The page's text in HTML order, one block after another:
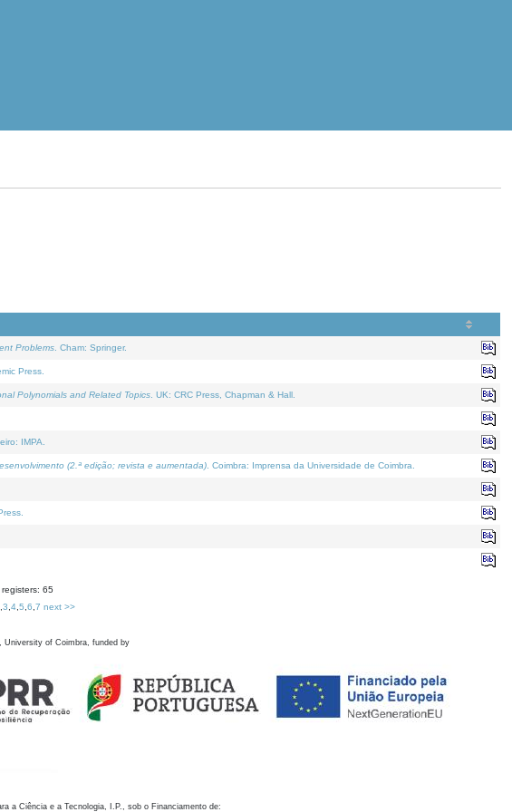
Problems . Cham: Springer.
Press.
Polynomials and Related Topics . UK: CRC Press, Chapman & Hall.
IMPA.
(2.ª edição; revista e aumentada) . Coimbra: Imprensa da Universidade de Coimbra.
65
3 4, 5 6 7 next >>
University of Coimbra, funded by
a Ciência e a Tecnologia, I.P., sob o Financiamento de: